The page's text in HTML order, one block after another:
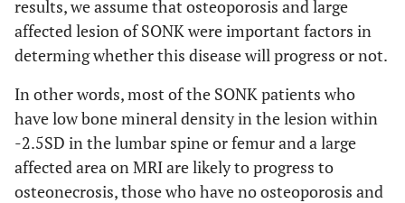
results, we assume that osteoporosis and large
affected lesion of SONK were important factors in
determing whether this disease will progress or not.
In other words, most of the SONK patients who
have low bone mineral density in the lesion within
-2.5SD in the lumbar spine or femur and a large
affected area on MRI are likely to progress to
osteonecrosis, those who have no osteoporosis and